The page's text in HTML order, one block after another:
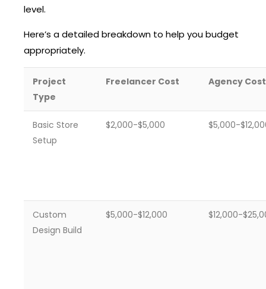
level.
Here’s a detailed breakdown to help you budget
appropriately.
Project
Type
Freelancer Cost Agency Cost
Basic Store
Setup
$2,000-$5,000 $5,000-
Custom
Design Build
$5,000-$12,000 $12,000-